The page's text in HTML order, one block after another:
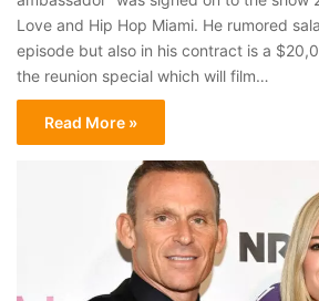
Love and Hip Hop Miami. He rumored
episode but also in his contract is a
the reunion special which will film…
Read More »